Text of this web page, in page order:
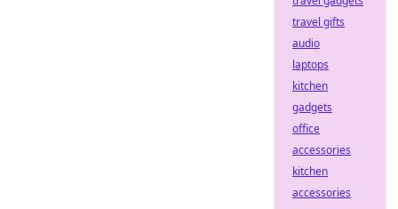
travel gifts
audio
laptops
kitchen
gadgets
office
accessories
kitchen
accessories